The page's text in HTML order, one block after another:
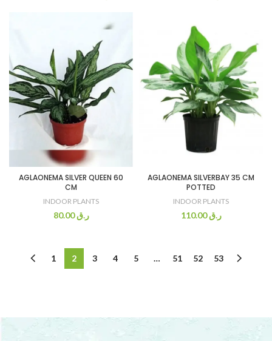
AGLAONEMA SILVER QUEEN 60
CM
INDOOR PLANTS
ر.ق80.00
AGLAONEMA SILVERBAY 35 CM
POTTED
INDOOR PLANTS
ر.ق110.00
1 2 3 4 5 … 51 52 53